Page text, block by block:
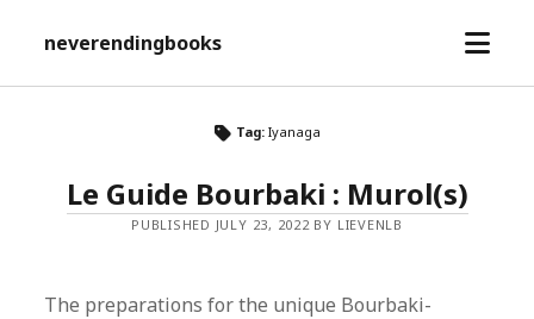
neverendingbooks
open
Tag: Iyanaga
Le Guide Bourbaki : Murol(s)
PUBLISHED JULY 23, 2022 BY LIEVENLB
The preparations for the unique Bourbaki-